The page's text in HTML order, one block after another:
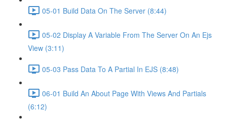
05-01 Build Data On The Server (8:44)
05-02 Display A Variable From The Server On An Ejs
View (3:11)
05-03 Pass Data To A Partial In EJS (8:48)
06-01 Build An About Page With Views And Partials
(6:12)